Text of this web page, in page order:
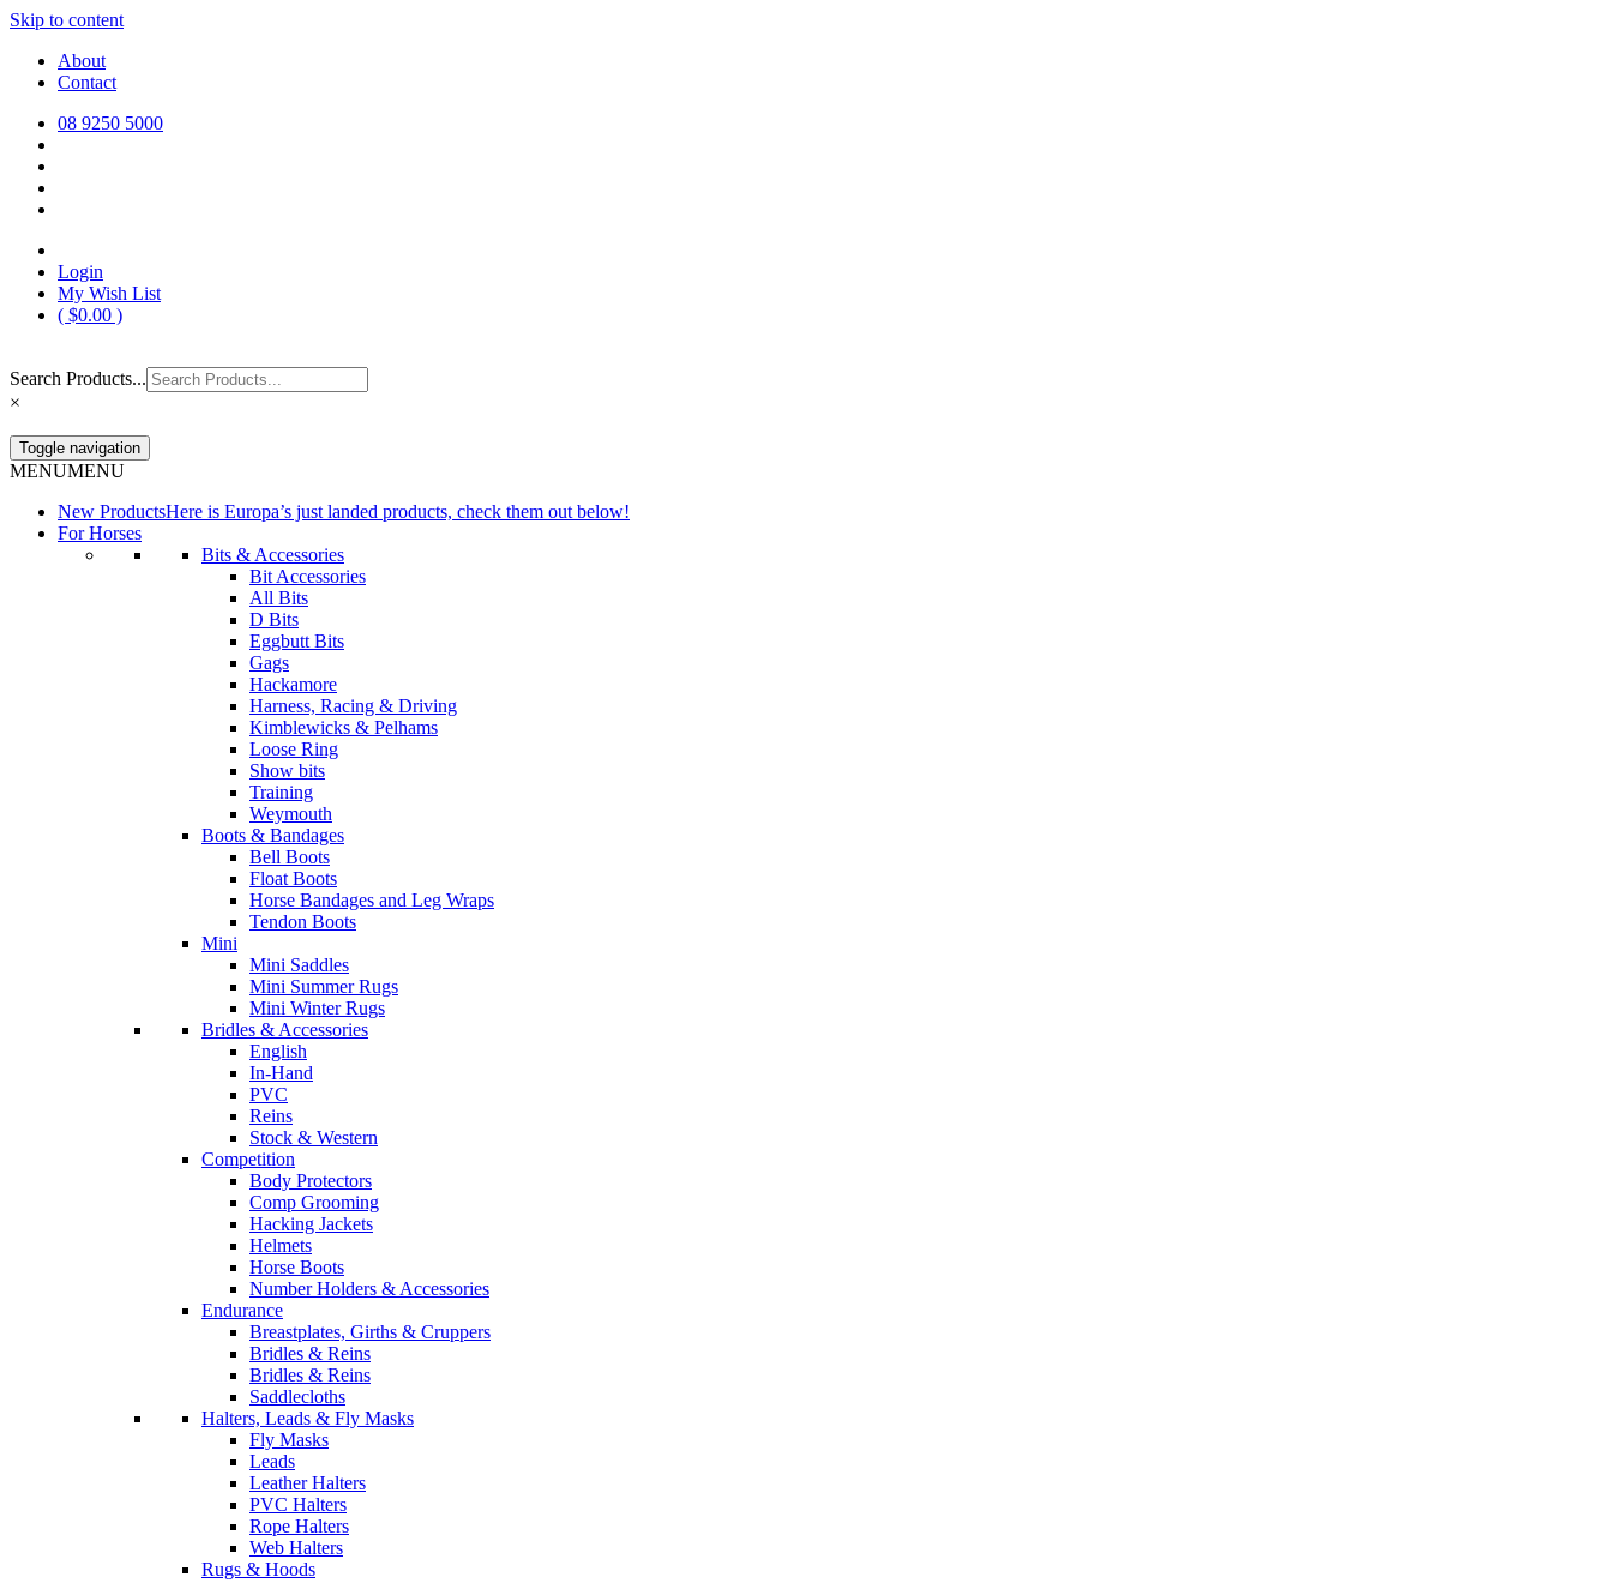
Skip to content
Europa Saddlery
Europa Saddlery offers an exceptional range of saddlery, horse gear, and equestrian supplies at unbeatable prices, delivered anywhere in Australia. Shop online for quality products, great value, and everything you
need for you and your horse.
About
Contact
08 9250 5000
Login
My Wish List
( $0.00 )
Search Products...
×
Toggle navigation
MENUMENU
New ProductsHere is Europa’s just landed products, check them out below!
For Horses
Bits & Accessories
Bit Accessories
All Bits
D Bits
Eggbutt Bits
Gags
Hackamore
Harness, Racing & Driving
Kimblewicks & Pelhams
Loose Ring
Show bits
Training
Weymouth
Boots & Bandages
Bell Boots
Float Boots
Horse Bandages and Leg Wraps
Tendon Boots
Mini
Mini Saddles
Mini Summer Rugs
Mini Winter Rugs
Bridles & Accessories
English
In-Hand
PVC
Reins
Stock & Western
Competition
Body Protectors
Comp Grooming
Hacking Jackets
Helmets
Horse Boots
Number Holders & Accessories
Endurance
Breastplates, Girths & Cruppers
Bridles & Reins
Bridles & Reins
Saddlecloths
Halters, Leads & Fly Masks
Fly Masks
Leads
Leather Halters
PVC Halters
Rope Halters
Web Halters
Rugs & Hoods